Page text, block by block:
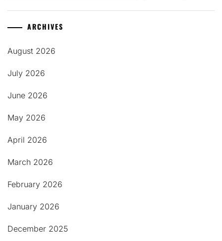
ARCHIVES
August 2026
July 2026
June 2026
May 2026
April 2026
March 2026
February 2026
January 2026
December 2025